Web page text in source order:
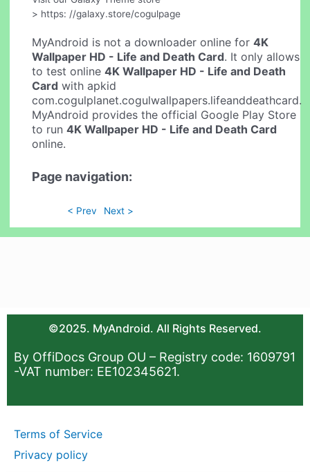
> https: //galaxy.store/cogulpage
MyAndroid is not a downloader online for4K
Wallpaper HD - Life and Death Card. It only allows
to test online4K Wallpaper HD - Life and Death
Card with apkid
com.cogulplanet.cogulwallpapers.lifeanddeathcard.
MyAndroid provides the official Google Play Store
to run4K Wallpaper HD - Life and Death Card
online.
Page navigation:
< Prev Next >
©2025. MyAndroid. All Rights Reserved.
By OffiDocs Group OU – Registry code: 1609791
-VAT number: EE102345621.
Terms of Service
Privacy policy